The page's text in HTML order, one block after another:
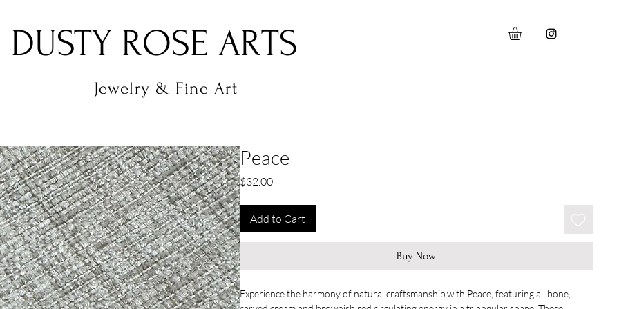
DUSTY ROSE ARTS
Jewelry & Fine Art
Peace
$32.00Price
Add to Cart
Buy Now
Experience the harmony of natural craftsmanship with Peace, featuring all bone,